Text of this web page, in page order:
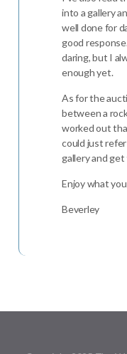
into a gallery
well done for
good
daring, but I
enough yet.
As for the
between a
worked out
could just
gallery and
Enjoy what
Beverley